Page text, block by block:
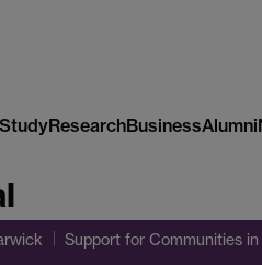
StudyResearchBusinessAlumni
Support for Communities in